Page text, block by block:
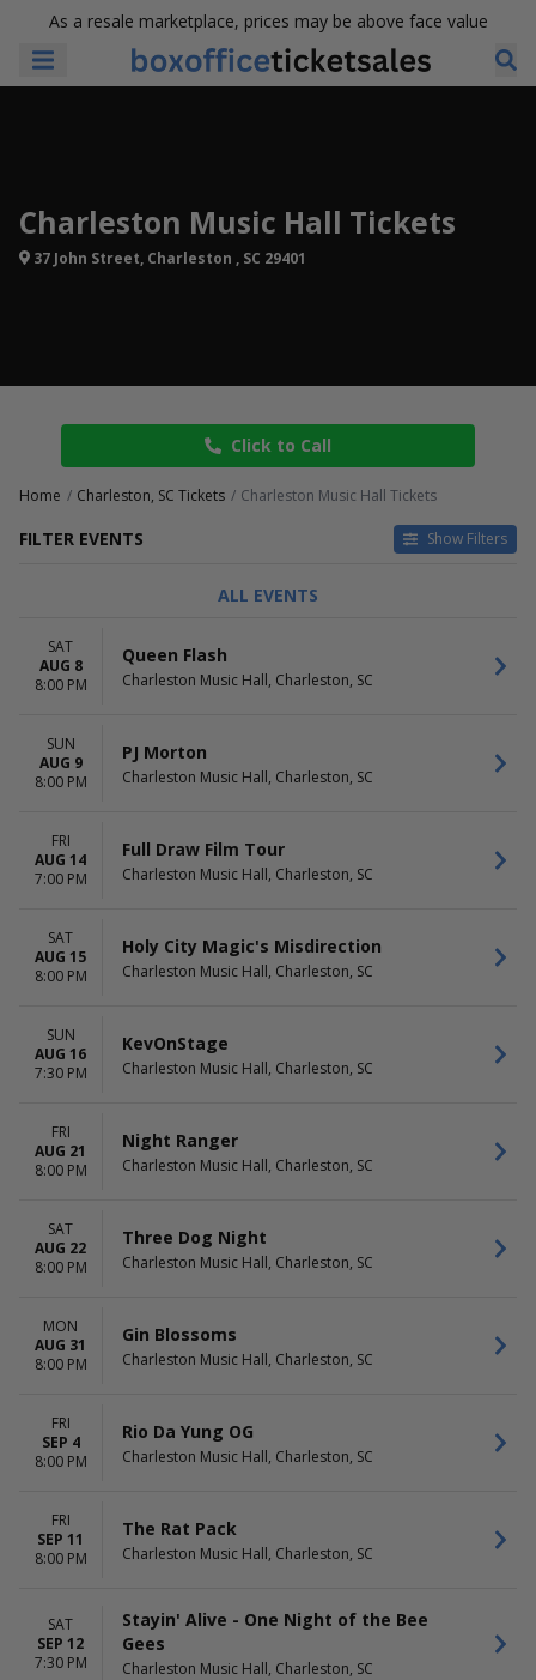
As a resale marketplace, prices may be above face value
Charleston Music Hall Tickets
37 John Street, Charleston , SC 29401
Click to Call
Home Charleston, SC Tickets Charleston Music Hall Tickets
FILTER EVENTS Show Filters
Theatre
CATEGORIES
Ballet
Other Concerts
DAY OF WEEK
Tuesday
Wednesday
Thursday
Saturday
TIME
PERFORMERS
Charleston Jazz Orchestra
South Carolina Ballet
The Charleston Christmas
The Nutcracker
more
MONTHS
August
Today
This weekend
This month
ALL EVENTS
SAT
AUG 8
8:00 PM
Queen Flash
Charleston Music Hall, Charleston, SC
SUN
AUG 9
8:00 PM
PJ Morton
Charleston Music Hall, Charleston, SC
FRI
AUG 14
7:00 PM
Full Draw Film Tour
Charleston Music Hall, Charleston, SC
SAT
AUG 15
8:00 PM
Holy City Magic's Misdirection
Charleston Music Hall, Charleston, SC
SUN
AUG 16
7:30 PM
KevOnStage
Charleston Music Hall, Charleston, SC
FRI
AUG 21
8:00 PM
Night Ranger
Charleston Music Hall, Charleston, SC
SAT
AUG 22
8:00 PM
Three Dog Night
Charleston Music Hall, Charleston, SC
MON
AUG 31
8:00 PM
Gin Blossoms
Charleston Music Hall, Charleston, SC
FRI
SEP 4
8:00 PM
Rio Da Yung OG
Charleston Music Hall, Charleston, SC
FRI
SEP 11
8:00 PM
The Rat Pack
Charleston Music Hall, Charleston, SC
SAT
SEP 12
7:30 PM
Stayin' Alive - One Night of the Bee
Gees
Charleston Music Hall, Charleston, SC